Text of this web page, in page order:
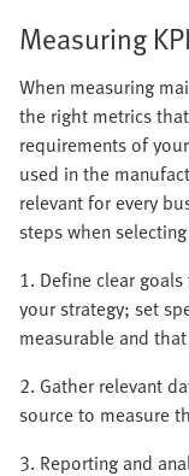
Measuring
When measuring
the right metrics
requirements of
used in the
relevant for every
steps when
1. Define clear
your strategy; set
measurable and
2. Gather relevant
source to measure
3. Reporting and